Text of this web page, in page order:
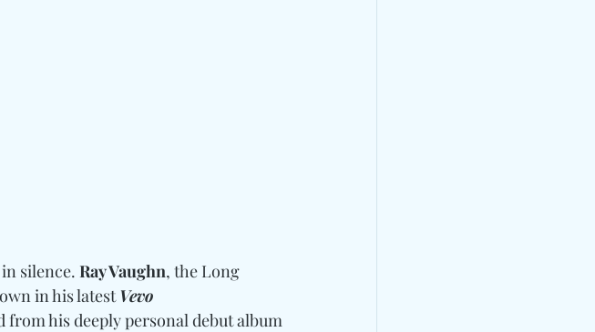
silence. Ray Vaughn, the Long
in his latest Vevo
from his deeply personal debut album